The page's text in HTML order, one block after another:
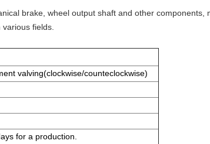
brake, wheel output shaft and other components,
fields.
valving(clockwise/counteclockwise)
for a production.